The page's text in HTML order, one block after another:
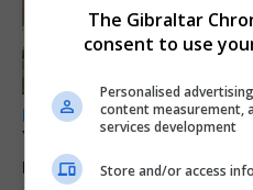
LOCAL NEWS
Yellow alert issued as
reach 33C
The Gibraltar
consent to use
Personalised
content measurement,
services development
Store and/or access